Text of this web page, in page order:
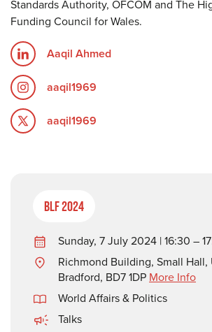
Standards Authority, OFCOM and The
Funding Council for Wales.
Aaqil Ahmed
aaqil1969
aaqil1969
BLF 2024
Sunday, 7 July 2024 | 16:30 –
Richmond Building, Small
Bradford, BD7 1DP More Info
World Affairs & Politics
Talks